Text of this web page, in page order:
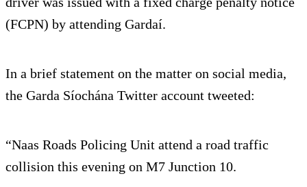
(FCPN) by attending Gardaí.
In a brief statement on the matter on social media,
the Garda Síochána Twitter account tweeted:
“Naas Roads Policing Unit attend a road traffic
collision this evening on M7 Junction 10.